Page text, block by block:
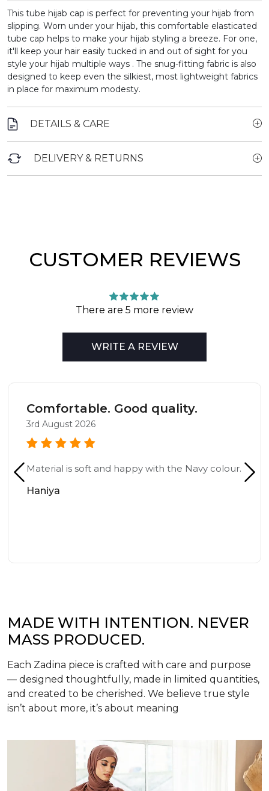
This tube hijab cap is perfect for preventing your hijab from
slipping. Worn under your hijab, this comfortable elasticated
tube cap helps to make your hijab styling a breeze. For one,
it'll keep your hair easily tucked in and out of sight for you
style your hijab multiple ways . The snug-fitting fabric is also
designed to keep even the silkiest, most lightweight fabrics
in place for maximum modesty.
DETAILS & CARE
DELIVERY & RETURNS
CUSTOMER REVIEWS
There are 5 more review
WRITE A REVIEW
Comfortable. Good quality.
3rd August 2026
Material is soft and happy with the Navy colour.
Haniya
MADE WITH INTENTION. NEVER
MASS PRODUCED.
Each Zadina piece is crafted with care and purpose
— designed thoughtfully, made in limited quantities,
and created to be cherished. We believe true style
isn’t about more, it’s about meaning